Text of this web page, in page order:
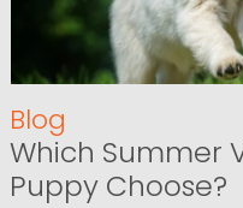
Blog
Which Summer
Puppy Choose?